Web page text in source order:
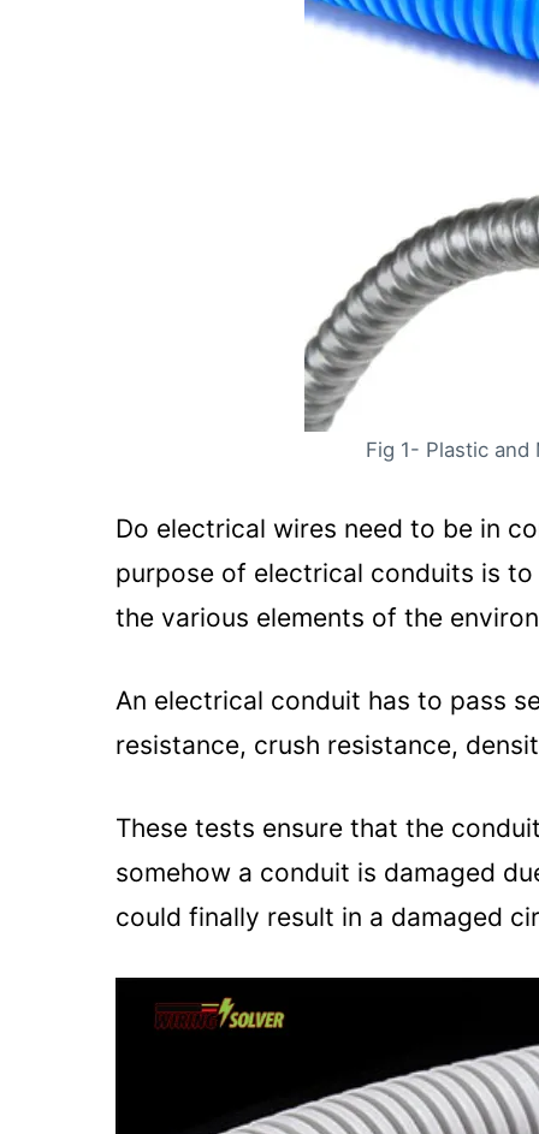
When cables have to run
Q. What kind of wire to run
Q. Can you run regular wire
Q. How often does
Q. Can Sch 40 and Sch 80
Fig 1- Plastic and
Do electrical wires need to be in
purpose of electrical conduits is
the various elements of the
An electrical conduit has to pass
resistance, crush resistance,
These tests ensure that the
somehow a conduit is damaged
could finally result in a damaged